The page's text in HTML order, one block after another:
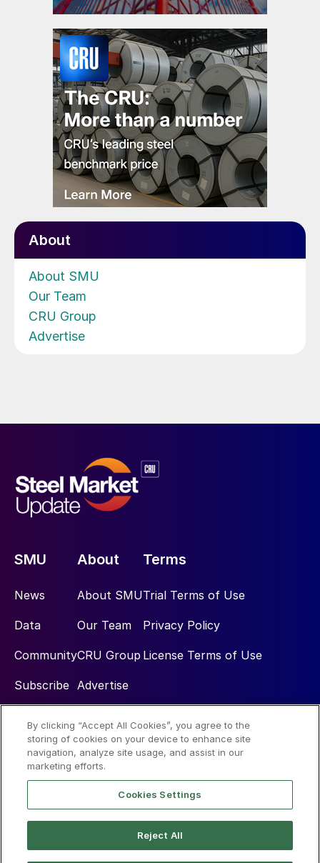
About
About SMU
Our Team
CRU Group
Advertise
SMU
News
Data
Community
Subscribe
About
About SMU
Our Team
CRU Group
Advertise
Terms
Trial Terms of Use
Privacy Policy
License Terms of Use
Social
By clicking “Accept All Cookies”, you agree to the
storing of cookies on your device to enhance site
navigation, analyze site usage, and assist in our
marketing efforts.
Cookies Settings
Reject All